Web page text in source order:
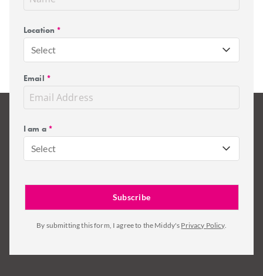
Location *
Select
Email *
I am a *
Select
By submitting this form, I agree to the Middy's Privacy Policy.